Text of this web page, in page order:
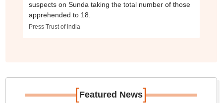
suspects on Sunda taking the total number of those
apprehended to 18.
Press Trust of India
[Featured News]